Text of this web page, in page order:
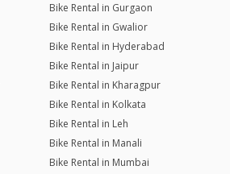
Bike Rental in Gurgaon
Bike Rental in Gwalior
Bike Rental in Hyderabad
Bike Rental in Jaipur
Bike Rental in Kharagpur
Bike Rental in Kolkata
Bike Rental in Leh
Bike Rental in Manali
Bike Rental in Mumbai